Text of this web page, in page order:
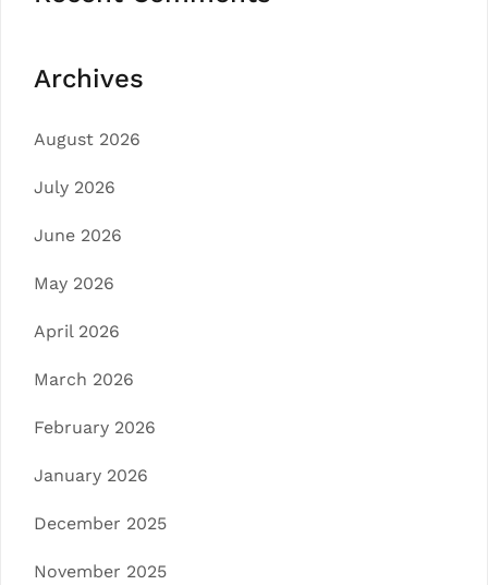
Archives
August 2026
July 2026
June 2026
May 2026
April 2026
March 2026
February 2026
January 2026
December 2025
November 2025